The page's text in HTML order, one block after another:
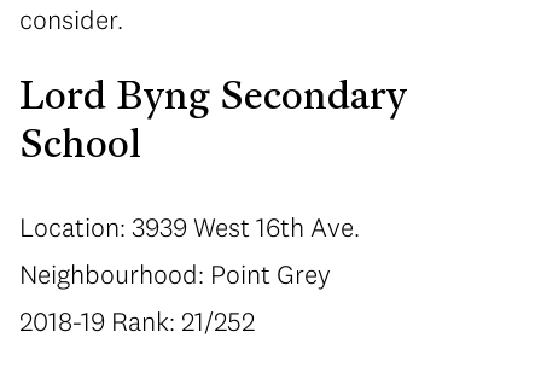
consider.
Lord Byng Secondary
School
Location: 3939 West 16th Ave.
Neighbourhood: Point Grey
2018-19 Rank: 21/252